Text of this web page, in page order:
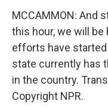
MCCAMMON: And
this hour, we will
efforts have started
state currently has
in the country.
Copyright NPR.